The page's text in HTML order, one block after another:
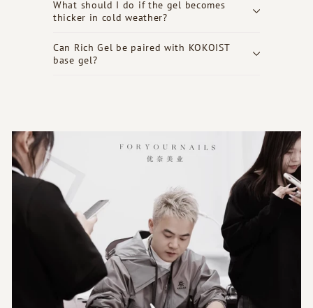
What should I do if the gel becomes
thicker in cold weather?
Can Rich Gel be paired with KOKOIST
base gel?